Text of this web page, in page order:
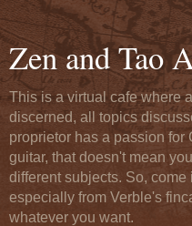
Zen and Tao
This is a virtual cafe where
discerned, all topics
proprietor has a passion for
guitar, that doesn't mean
different subjects. So, come
especially from Verble's
whatever you want.